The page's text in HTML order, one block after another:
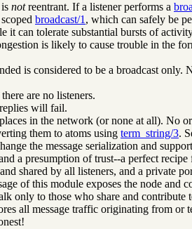
notreentrant. If a listener performs a
broadcast/1 , which can safely be
it can tolerate substantial bursts of
is likely to cause trouble in the
is considered to be a broadcast only.
are no listeners.
will fail.
in the network (or none at all). No
them to atoms using term_string/3.
the message serialization and
a presumption of trust--a perfect
shared by all listeners, and a private
of this module exposes the node and
only to those who share and
all message traffic originating from or